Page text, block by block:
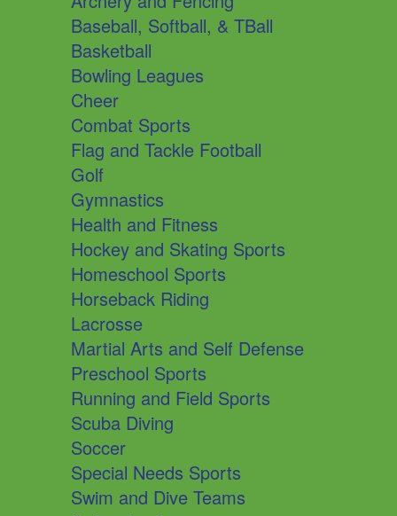
Baseball, Softball, & TBall
Basketball
Bowling Leagues
Cheer
Combat Sports
Flag and Tackle Football
Golf
Gymnastics
Health and Fitness
Hockey and Skating Sports
Homeschool Sports
Horseback Riding
Lacrosse
Martial Arts and Self Defense
Preschool Sports
Running and Field Sports
Scuba Diving
Soccer
Special Needs Sports
Swim and Dive Teams